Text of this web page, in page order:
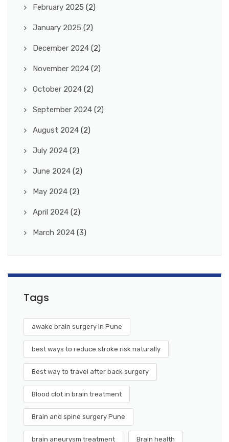
February 2025 (2)
January 2025 (2)
December 2024 (2)
November 2024 (2)
October 2024 (2)
September 2024 (2)
August 2024 (2)
July 2024 (2)
June 2024 (2)
May 2024 (2)
April 2024 (2)
March 2024 (3)
Tags
awake brain surgery in Pune
best ways to reduce stroke risk naturally
Best way to travel after back surgery
Blood clot in brain treatment
Brain and spine surgery Pune
brain aneurysm treatment Brain health